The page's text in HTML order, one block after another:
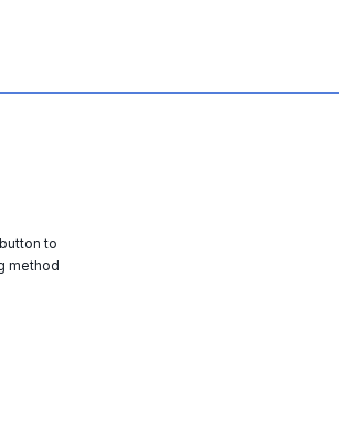
to
method